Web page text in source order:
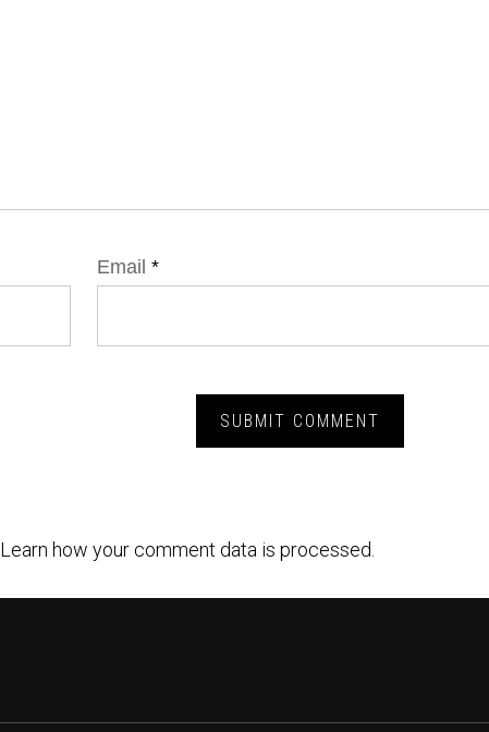
Email *
Learn how your comment data is processed.